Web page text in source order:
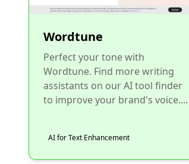
Wordtune
Perfect your tone with
Wordtune. Find more writing
assistants on our AI tool finder
to improve your brand's voice....
AI for Text Enhancement